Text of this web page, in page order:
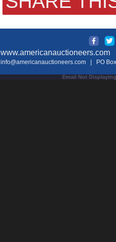
www.americanauctioneers.com|
info@americanauctioneers.com | PO
Email Not